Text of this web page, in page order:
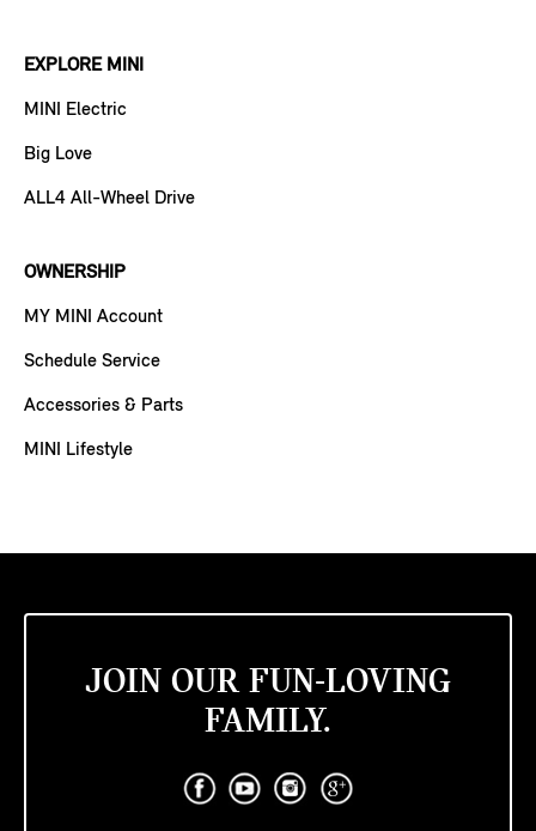
EXPLORE MINI
MINI Electric
Big Love
ALL4 All-Wheel Drive
OWNERSHIP
MY MINI Account
Schedule Service
Accessories & Parts
MINI Lifestyle
JOIN OUR FUN-LOVING
FAMILY.